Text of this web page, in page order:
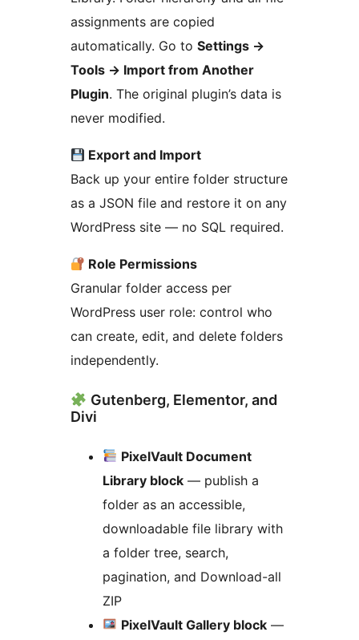
assignments are copied
automatically. Go to Settings →
Tools → Import from Another
Plugin. The original plugin’s data is
never modified.
Export and Import
Back up your entire folder structure
as a JSON file and restore it on any
WordPress site — no SQL required.
Role Permissions
Granular folder access per
WordPress user role: control who
can create, edit, and delete folders
independently.
Gutenberg, Elementor, and
Divi
PixelVault Document
Library block — publish a
folder as an accessible,
downloadable file library with
a folder tree, search,
pagination, and Download-all
ZIP
PixelVault Gallery block —